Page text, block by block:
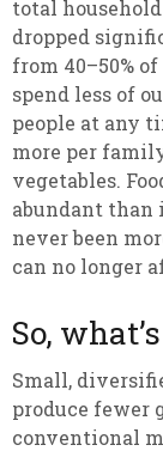
total
dropped
from 40–50%
spend less of
people at any
more per
vegetables.
abundant than
never been
can no longer
So,
Small,
produce fewer
conventional